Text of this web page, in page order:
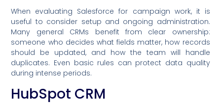
When evaluating Salesforce for campaign work, it is
useful to consider setup and ongoing administration.
Many general CRMs benefit from clear ownership:
someone who decides what fields matter, how records
should be updated, and how the team will handle
duplicates. Even basic rules can protect data quality
during intense periods.
HubSpot CRM